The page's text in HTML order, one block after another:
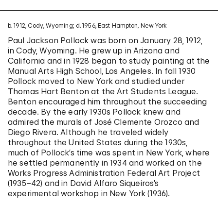
b. 1912, Cody, Wyoming; d. 1956, East Hampton, New York
Paul Jackson Pollock was born on January 28, 1912,
in Cody, Wyoming. He grew up in Arizona and
California and in 1928 began to study painting at the
Manual Arts High School, Los Angeles. In fall 1930
Pollock moved to New York and studied under
Thomas Hart Benton at the Art Students League.
Benton encouraged him throughout the succeeding
decade. By the early 1930s Pollock knew and
admired the murals of José Clemente Orozco and
Diego Rivera. Although he traveled widely
throughout the United States during the 1930s,
much of Pollock’s time was spent in New York, where
he settled permanently in 1934 and worked on the
Works Progress Administration Federal Art Project
(1935–42) and in David Alfaro Siqueiros’s
experimental workshop in New York (1936).